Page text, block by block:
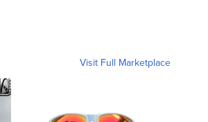
Visit Full Marketplace